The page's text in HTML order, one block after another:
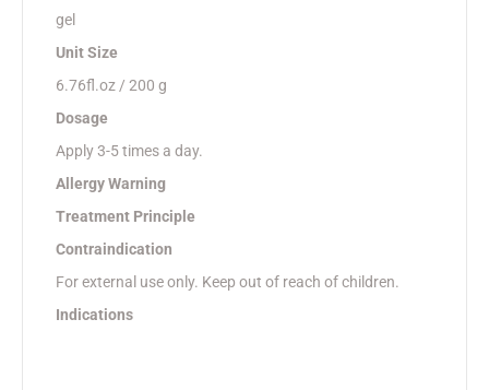
gel
Unit Size
6.76fl.oz / 200 g
Dosage
Apply 3-5 times a day.
Allergy Warning
Treatment Principle
Contraindication
For external use only. Keep out of reach of children.
Indications